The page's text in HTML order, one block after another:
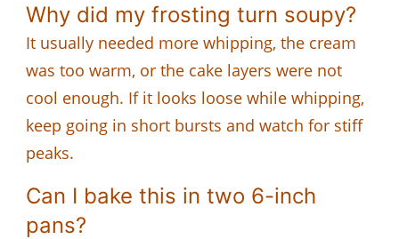
Why did my frosting turn soupy?
It usually needed more whipping, the cream
was too warm, or the cake layers were not
cool enough. If it looks loose while whipping,
keep going in short bursts and watch for stiff
peaks.
Can I bake this in two 6-inch
pans?